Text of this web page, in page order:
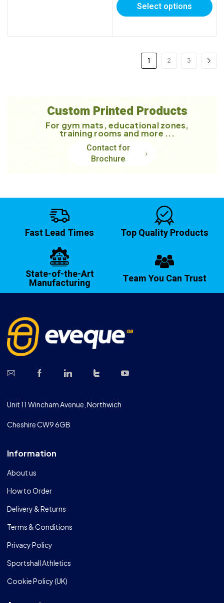
Select options
1 2 3
Custom Printed Products
For gym mats, educational zones,
training rooms and more ...
Contact for
Brochure
Fast Lead Times Top Quality Products
State-of-the-Art
Manufacturing Team You Can Trust
Unit 11 Wincham Avenue, Northwich
Cheshire CW9 6GB
Information
About us
How to Order
Delivery & Returns
Terms & Conditions
Privacy Policy
Sportshall Athletics
Cookie Policy (UK)